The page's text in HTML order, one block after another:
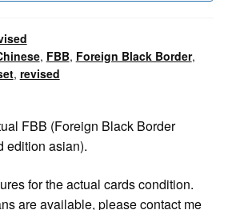
, FBB, Foreign Black Border,
, revised
FBB (Foreign Black Border
edition asian).
for the actual cards condition.
are available, please contact me